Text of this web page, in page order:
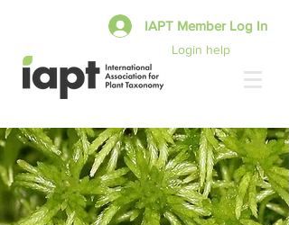
Login help
IAPT Member Log In